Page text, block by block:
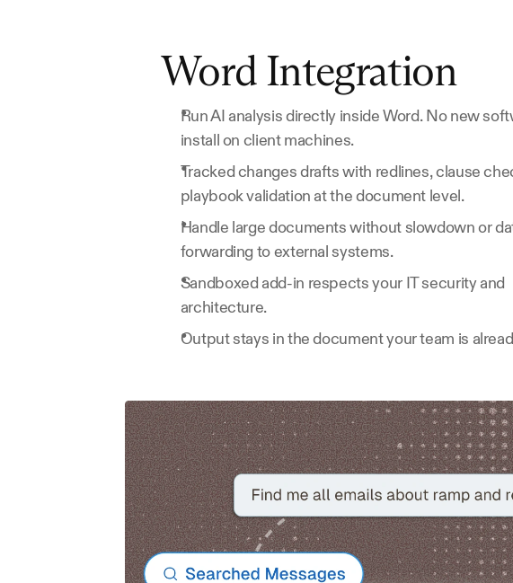
Word Integration
Run AI analysis directly inside Word. No new
install on client machines.
Tracked changes drafts with redlines, clause
playbook validation at the document level.
Handle large documents without slowdown or
forwarding to external systems.
Sandboxed add-in respects your IT security and
architecture.
Output stays in the document your team is